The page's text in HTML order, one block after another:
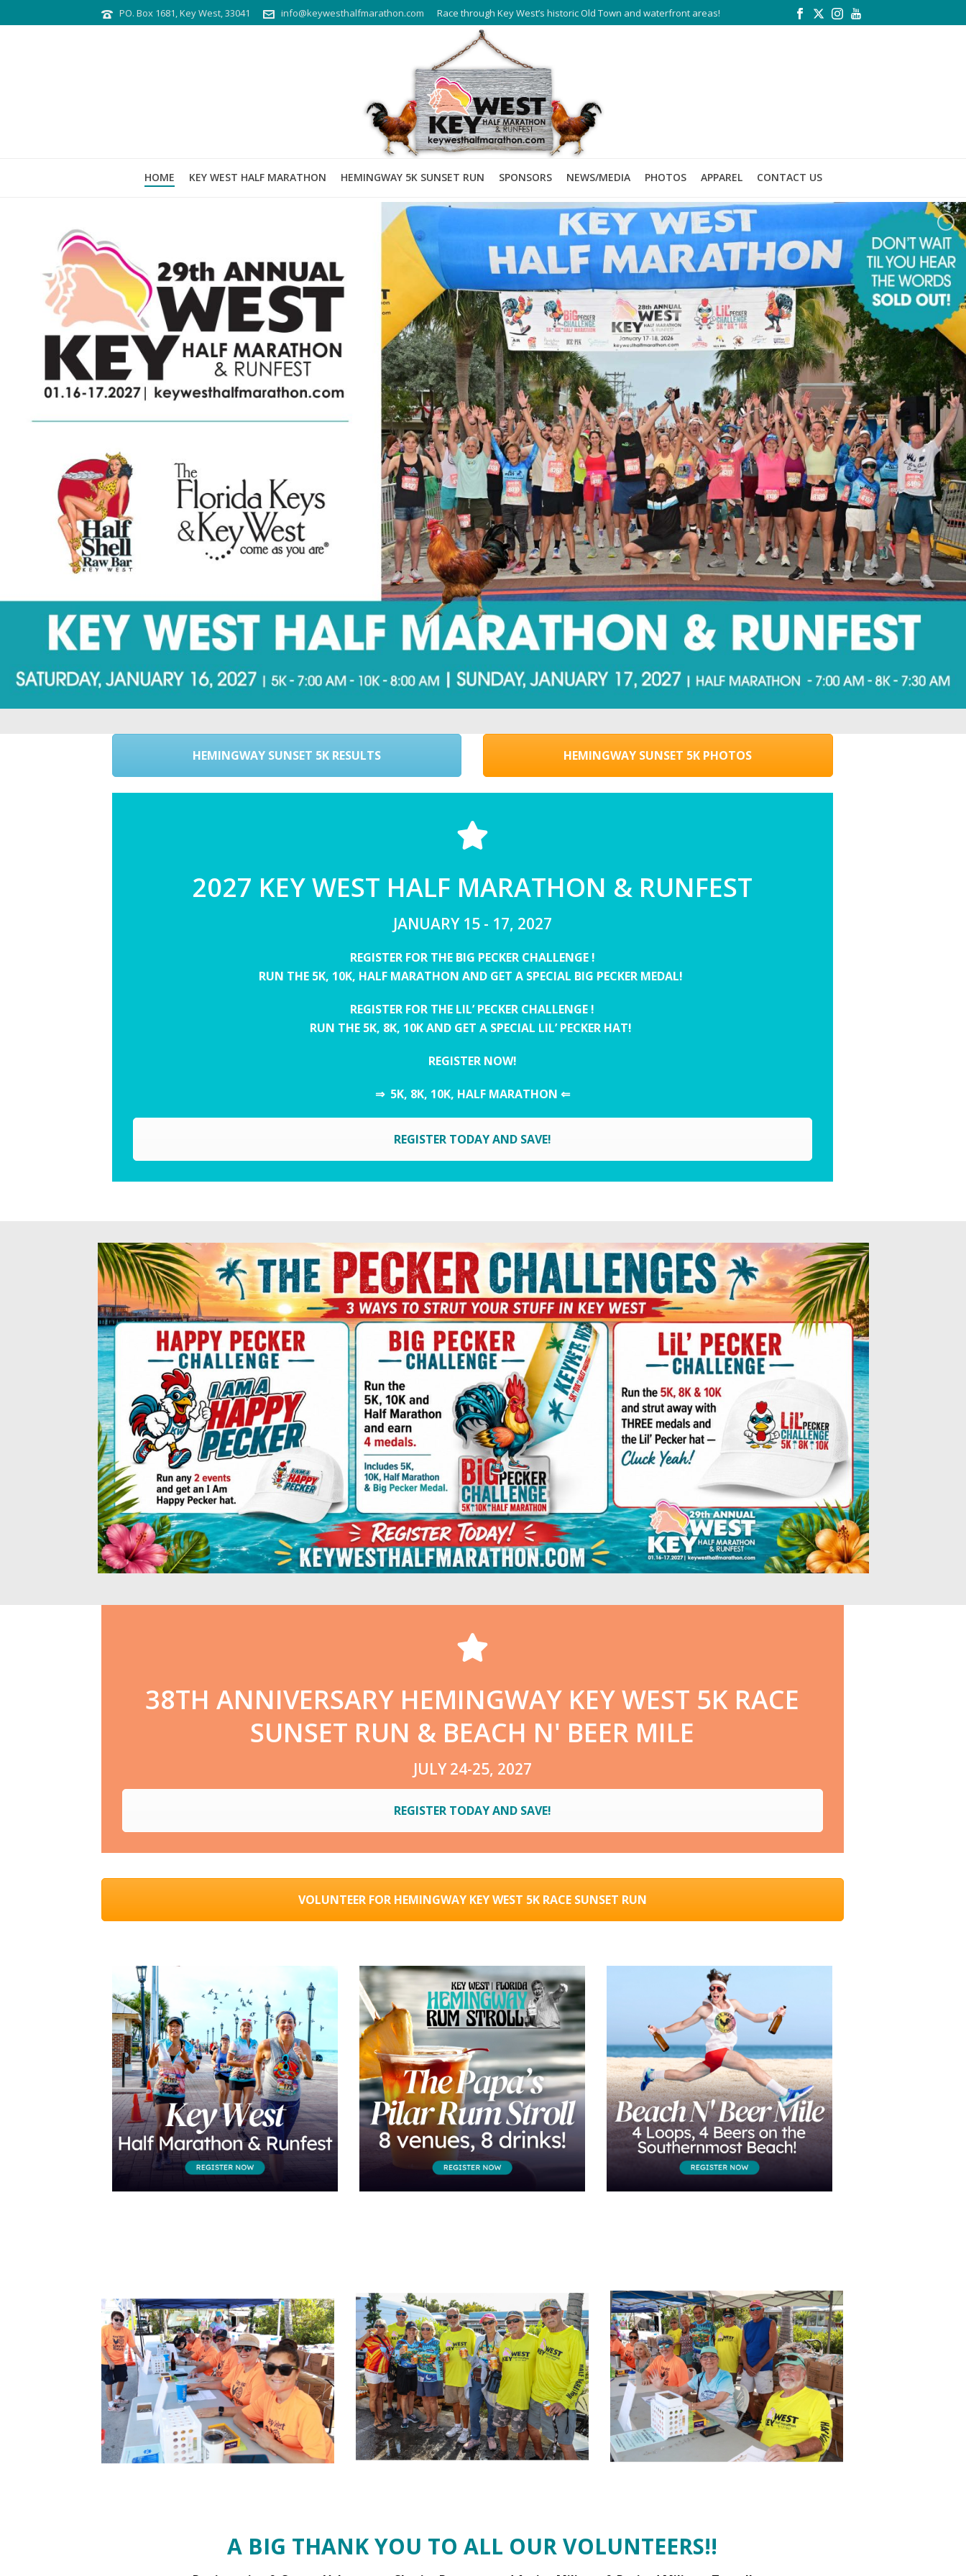
PO. Box 1681, Key West, 33041 info@keywesthalfmarathon.com Race through Key West’s historic Old Town and waterfront areas!
HOME KEY WEST HALF MARATHON HEMINGWAY 5K SUNSET RUN SPONSORS NEWS/MEDIA PHOTOS APPAREL CONTACT US
HEMINGWAY SUNSET 5K RESULTS HEMINGWAY SUNSET 5K PHOTOS
2027 KEY WEST HALF MARATHON & RUNFEST
JANUARY 15 - 17, 2027
REGISTER FOR THE BIG PECKER CHALLENGE !
RUN THE 5K, 10K, HALF MARATHON AND GET A SPECIAL BIG PECKER MEDAL!
REGISTER FOR THE LIL’ PECKER CHALLENGE !
RUN THE 5K, 8K, 10K AND GET A SPECIAL LIL’ PECKER HAT!
REGISTER NOW!
⇒ 5K, 8K, 10K, HALF MARATHON ⇐
REGISTER TODAY AND SAVE!
38TH ANNIVERSARY HEMINGWAY KEY WEST 5K RACE
SUNSET RUN & BEACH N' BEER MILE
JULY 24-25, 2027
REGISTER TODAY AND SAVE!
VOLUNTEER FOR HEMINGWAY KEY WEST 5K RACE SUNSET RUN
A BIG THANK YOU TO ALL OUR VOLUNTEERS!!